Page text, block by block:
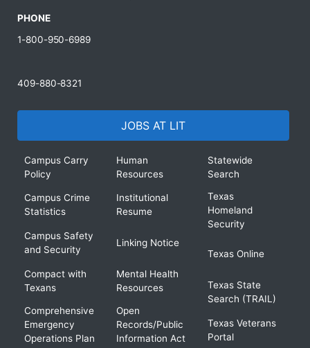
PHONE
1-800-950-6989
409-880-8321
JOBS AT LIT
Campus Carry
Policy
Campus Crime
Statistics
Campus Safety
and Security
Compact with
Texans
Comprehensive
Emergency
Operations Plan
Human
Resources
Institutional
Resume
Linking Notice
Mental Health
Resources
Open
Records/Public
Information Act
Statewide
Search
Texas
Homeland
Security
Texas Online
Texas State
Search (TRAIL)
Texas Veterans
Portal